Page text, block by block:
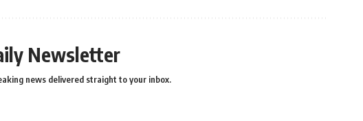
Newsletter
news delivered straight to your inbox.